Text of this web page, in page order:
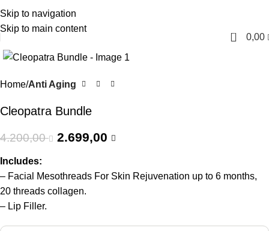
Skip to navigation
Skip to main content
English
0 0,00
Home Anti Aging
Cleopatra Bundle
4.200,00 2.699,00
Includes:
– Facial Mesothreads For Skin Rejuvenation up to 6 months,
20 threads collagen.
– Lip Filler.